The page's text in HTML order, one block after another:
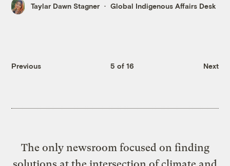
Taylar Dawn Stagner Global Indigenous Affairs Desk
Previous 5 of 16 Next
The only newsroom focused on finding